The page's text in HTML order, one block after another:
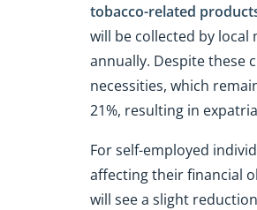
tobacco-related
will be collected by local
annually. Despite these
necessities, which
21%, resulting in
For self-employed
affecting their financial
will see a slight